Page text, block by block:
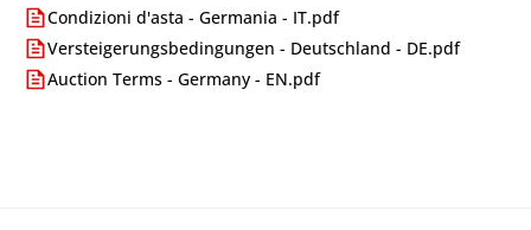
Condizioni d'asta - Germania - IT.pdf
Versteigerungsbedingungen - Deutschland - DE.pdf
Auction Terms - Germany - EN.pdf